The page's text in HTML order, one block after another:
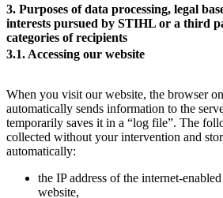
3. Purposes of data processing, legal
interests pursued by STIHL or a third
categories of recipients
3.1. Accessing our website
When you visit our website, the browser
automatically sends information to the
temporarily saves it in a “log file”. The
collected without your intervention and
automatically:
the IP address of the internet-
website,